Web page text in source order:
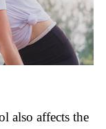
also affects the